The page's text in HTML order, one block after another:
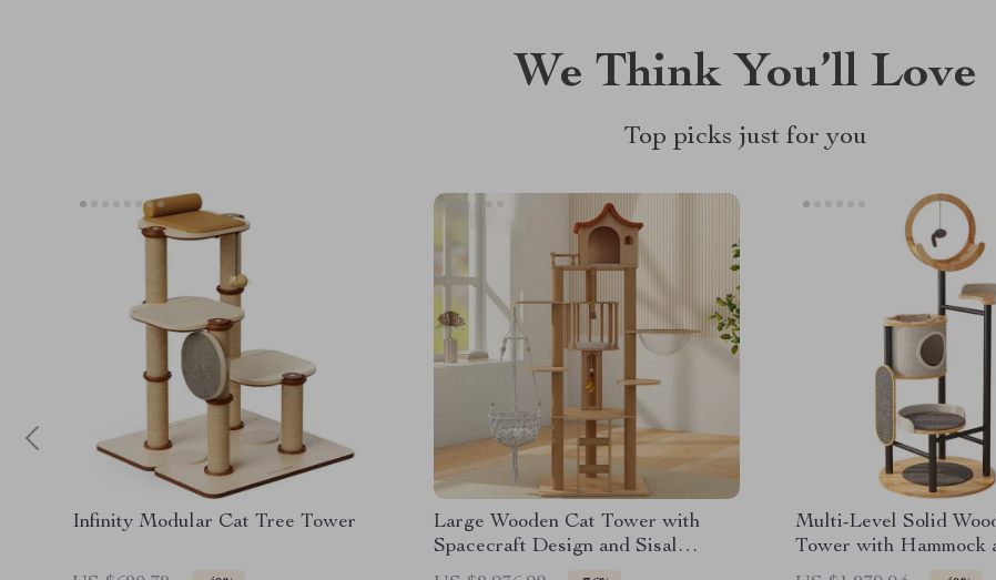
We Think You’ll Love
Top picks just for you
Infinity Modular Cat Tree Tower
Large Wooden Cat Tower with
Spacecraft Design and Sisal
Scratchers
Multi-Level Solid
Tower with Hammock
Scratching Posts